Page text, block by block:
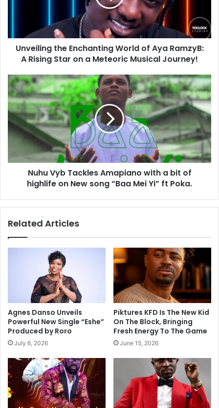
Unveiling the Enchanting World of Aya RamzyB:
A Rising Star on a Meteoric Musical Journey!
Nuhu Vyb Tackles Amapiano with a bit of
highlife on New song “Baa Mei Yi” ft Poka.
Related Articles
Agnes Danso Unveils
Powerful New Single “Eshe”
Produced by Roro
July 6, 2026
Piktures KFD Is The New Kid
On The Block, Bringing
Fresh Energy To The Game
June 15, 2026